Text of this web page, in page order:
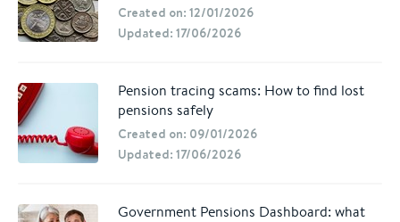
Created on: 12/01/2026
Updated: 17/06/2026
Pension tracing scams: How to find lost
pensions safely
Created on: 09/01/2026
Updated: 17/06/2026
Government Pensions Dashboard: what